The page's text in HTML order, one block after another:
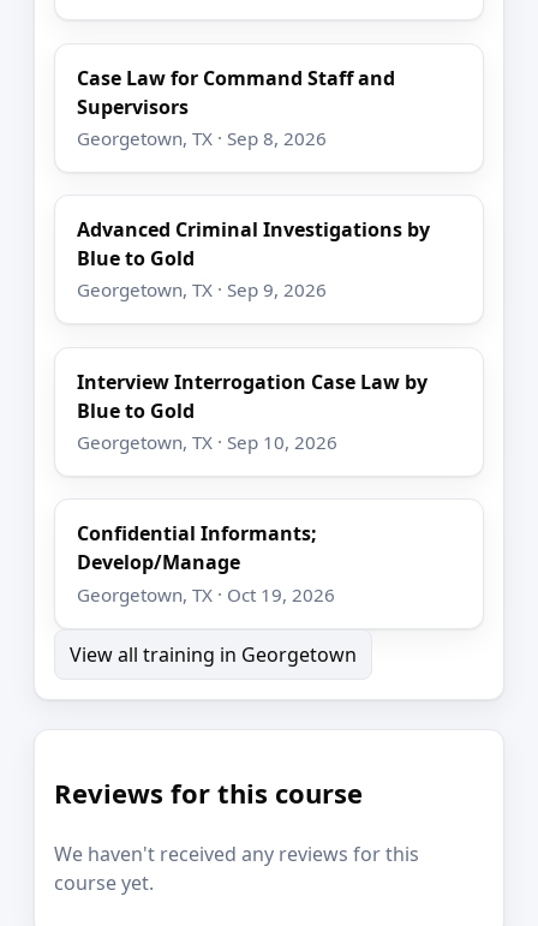
Case Law for Command Staff and
Supervisors
Georgetown, TX · Sep 8, 2026
Advanced Criminal Investigations by
Blue to Gold
Georgetown, TX · Sep 9, 2026
Interview Interrogation Case Law by
Blue to Gold
Georgetown, TX · Sep 10, 2026
Confidential Informants;
Develop/Manage
Georgetown, TX · Oct 19, 2026
View all training in Georgetown
Reviews for this course
We haven't received any reviews for this
course yet.